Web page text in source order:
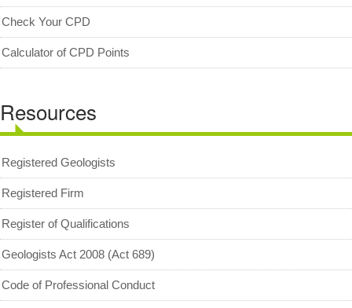
Exam
Check Your CPD
Calculator of CPD Points
Resources
Registered Geologists
Registered Firm
Register of Qualifications
Geologists Act 2008 (Act 689)
Code of Professional Conduct